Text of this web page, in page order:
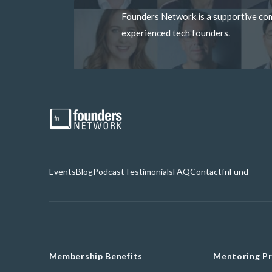
Founders Network is a supportive
experienced tech founders.
EventsBlogPodcastTestimonialsFAQContactfnFund
Membership Benefits Mentoring